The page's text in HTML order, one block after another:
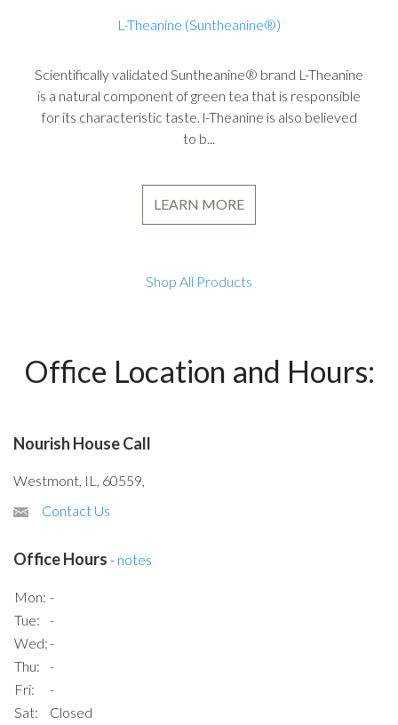
L-Theanine (Suntheanine®)
Scientifically validated Suntheanine® brand L-Theanine
is a natural component of green tea that is responsible
for its characteristic taste. l-Theanine is also believed
to b...
LEARN MORE
Shop All Products
Office Location and Hours:
Nourish House Call
Westmont, IL, 60559,
Contact Us
Office Hours - notes
Mon: -
Tue:
-
Wed:-
Thu:
-
Fri:
-
Sat:
Closed